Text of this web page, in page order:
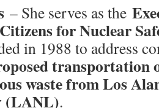
– She serves as the
for Nuclear
in 1988 to address
transportation
waste from Los
(LANL).